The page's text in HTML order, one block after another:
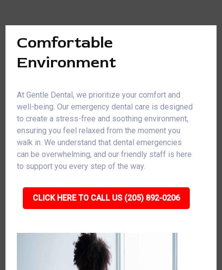
Comfortable
Environment
At Gentle Dental, we prioritize your comfort and
well-being. Our emergency dental care is designed
to create a stress-free and soothing environment,
ensuring you feel relaxed from the moment you
walk in. We understand that dental emergencies
can be overwhelming, and our friendly staff is here
to support you every step of the way.
CLICK HERE TO CALL US (205) 892-0206